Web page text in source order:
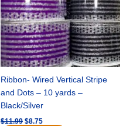
Ribbon- Wired Vertical Stripe
and Dots – 10 yards –
Black/Silver
$11.99 $8.75